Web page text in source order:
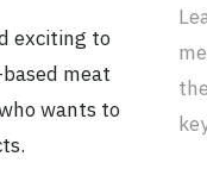
exciting to
meat
wants to